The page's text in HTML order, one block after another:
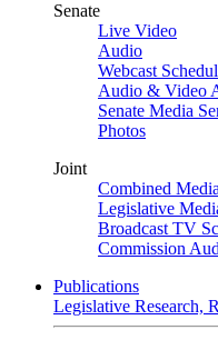
Senate
Live Video
Audio
Webcast
Audio & Video
Senate Media
Photos
Joint
Combined
Legislative
Broadcast TV
Commission
Publications
Legislative Research,